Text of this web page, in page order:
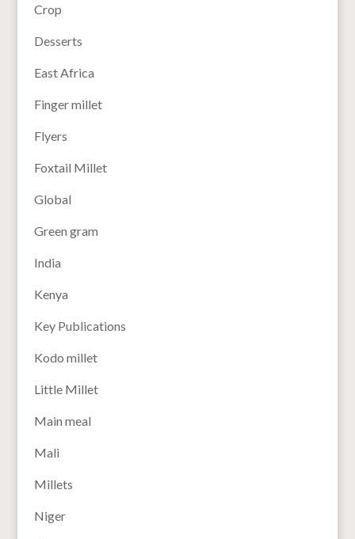
Crop
Desserts
East Africa
Finger millet
Flyers
Foxtail Millet
Global
Green gram
India
Kenya
Key Publications
Kodo millet
Little Millet
Main meal
Mali
Millets
Niger